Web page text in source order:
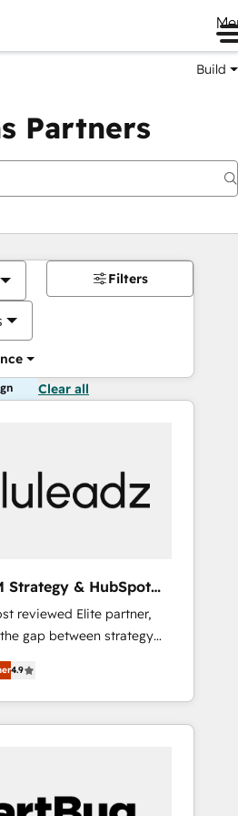
Build
Partners
Filters
Clear all
Strategy & HubSpot
reviewed Elite partner,
gap between strategy
Operating System (GTM
and engineer a
revenue
a mess." ⚙️
4.9